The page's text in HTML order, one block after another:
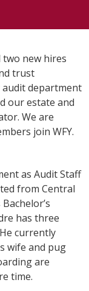
two new hires
trust
department
our estate and
We are
join WFY.
as Audit Staff
from Central
has three
currently
wife and pug
are
time.